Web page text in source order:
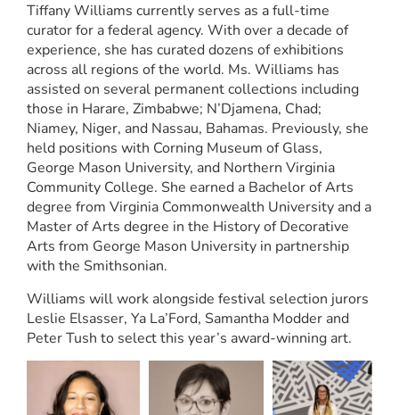
Tiffany Williams currently serves as a full-time
curator for a federal agency. With over a decade of
experience, she has curated dozens of exhibitions
across all regions of the world. Ms. Williams has
assisted on several permanent collections including
those in Harare, Zimbabwe; N’Djamena, Chad;
Niamey, Niger, and Nassau, Bahamas. Previously, she
held positions with Corning Museum of Glass,
George Mason University, and Northern Virginia
Community College. She earned a Bachelor of Arts
degree from Virginia Commonwealth University and a
Master of Arts degree in the History of Decorative
Arts from George Mason University in partnership
with the Smithsonian.
Williams will work alongside festival selection jurors
Leslie Elsasser, Ya La’Ford, Samantha Modder and
Peter Tush to select this year’s award-winning art.